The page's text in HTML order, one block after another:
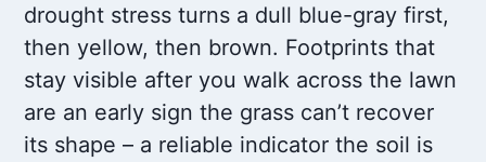
drought stress turns a dull blue-gray first,
then yellow, then brown. Footprints that
stay visible after you walk across the lawn
are an early sign the grass can’t recover
its shape – a reliable indicator the soil is